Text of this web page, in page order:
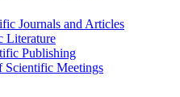
Journals and Articles
Literature
Publishing
Meetings